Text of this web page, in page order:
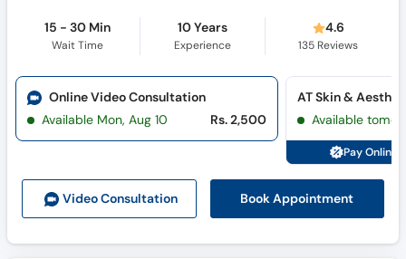
15 - 30 Min
Wait Time
10 Years
Experience
4.6
135 Reviews
Video Consultation Book Appointment
Online Video Consultation
Available Mon, Aug 10
Rs. 2,500 Available
Pay Online